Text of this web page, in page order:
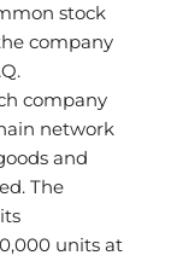
stock
company
company
network
and
The
units at